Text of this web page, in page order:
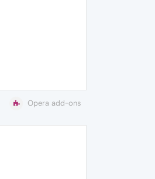
Opera add-ons